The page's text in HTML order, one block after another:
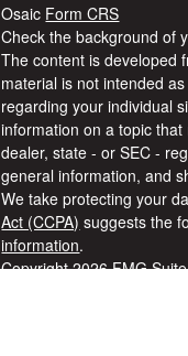
Osaic Form CRS
Check the background of
The content is developed
material is not intended
regarding your individual
information on a topic
dealer, state - or SEC -
general information, and
We take protecting your
Act (CCPA) suggests the
information.
Copyright 2026 FMG